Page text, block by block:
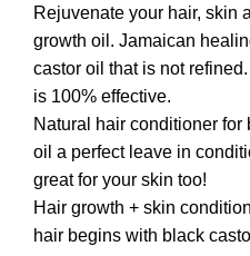
Rejuvenate your hair, skin
growth oil. Jamaican
castor oil that is not
is 100% effective.
Natural hair conditioner
oil a perfect leave in
great for your skin too!
Hair growth + skin
hair begins with black